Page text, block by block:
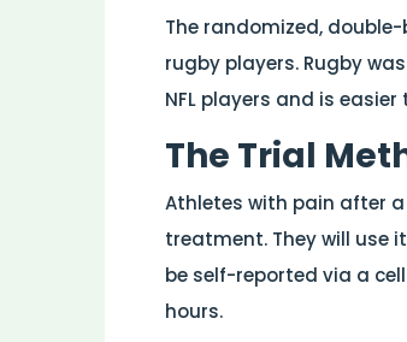
The randomized,
rugby players. Rugby
NFL players and is
The Trial
Athletes with pain after a
treatment. They will use
be self-reported via a
hours.